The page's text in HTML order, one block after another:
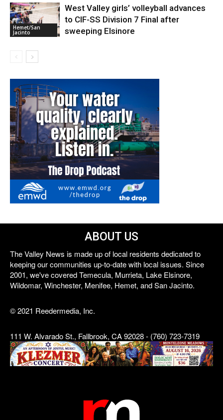
Hemet/San
Jacinto
West Valley girls’ volleyball advances
to CIF-SS Division 7 Final after
sweeping Elsinore
ABOUT US
The Valley News is made up of local residents dedicated to
keeping our communities up-to-date with local issues. Since
2001, we've covered Temecula, Murrieta, Lake Elsinore,
Wildomar, Winchester, Menifee, Hemet, and San Jacinto.
© 2021 Reedermedia, Inc.
111 W. Alvarado St., Fallbrook, CA 92028 - (760) 723-7319